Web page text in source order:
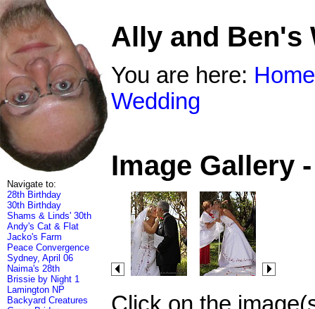
Navigate to:
28th Birthday
30th Birthday
Shams & Linds' 30th
Andy's Cat & Flat
Jacko's Farm
Peace Convergence
Sydney, April 06
Naima's 28th
Brissie by Night 1
Lamington NP
Backyard Creatures
Ally and Ben's
You are here: Home
Wedding
Image Gallery
Click on the